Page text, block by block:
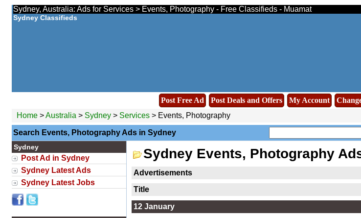
Sydney, Australia: Ads for Services > Events, Photography - Free Classifieds - Muamat
Sydney Classifieds
Post Free Ad Post Deals and Offers My Account
Home>Australia > Sydney > Services> Events, Photography
Search Events, Photography Ads in Sydney
Sydney
Post Ad in Sydney
Sydney Latest Ads
Sydney Latest Jobs
Sydney Events, Photography
Advertisements
Title
12 January